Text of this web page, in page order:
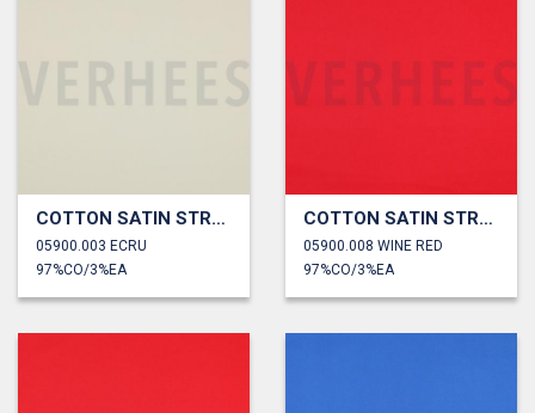
COTTON SATIN STRETCH
05900.003 ECRU
97%CO/3%EA
COTTON SATIN STRETCH
05900.008 WINE RED
97%CO/3%EA